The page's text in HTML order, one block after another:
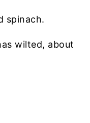
spinach.
wilted, about